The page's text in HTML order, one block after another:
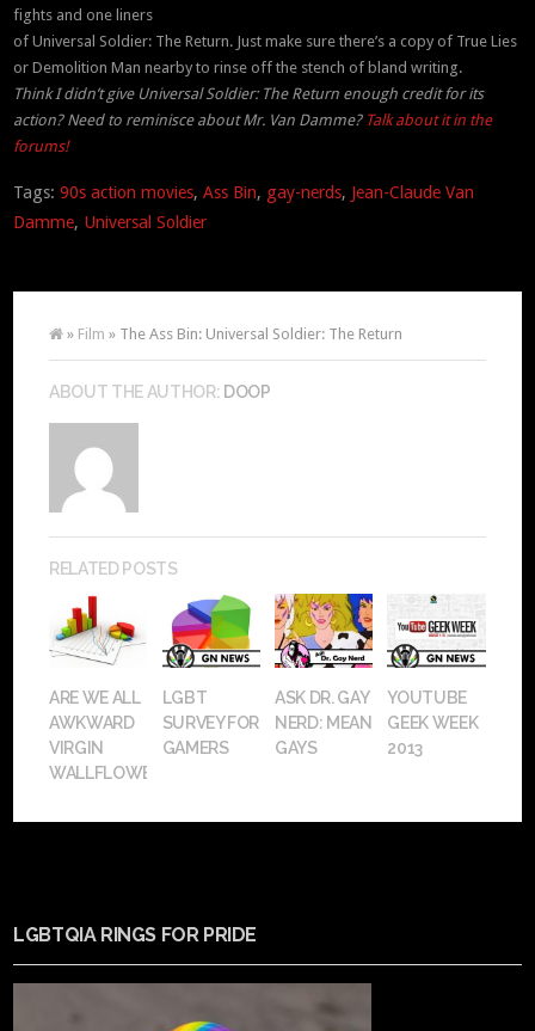
fights and one liners
of Universal Soldier: The Return. Just make sure there’s a copy of True Lies
or Demolition Man nearby to rinse off the stench of bland writing.
Think I didn’t give Universal Soldier: The Return enough credit for its
action? Need to reminisce about Mr. Van Damme? Talk about it in the
forums!
Tags:90s action movies,Ass Bin, gay-nerds, Jean-Claude Van
Damme, Universal Soldier
» Film » The Ass Bin: Universal Soldier: The Return
ABOUT THE AUTHOR: DOOP
RELATED POSTS
ARE WE ALL
AWKWARD
VIRGIN
WALLFLOWERS?
LGBT
SURVEY FOR
GAMERS
ASK DR. GAY
NERD: MEAN
GAYS
YOUTUBE
GEEK WEEK
2013
LGBTQIA RINGS FOR PRIDE